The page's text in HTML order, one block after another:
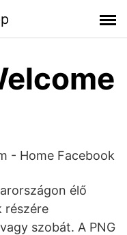
- Home Facebook
élő
részére
szobát. A PNG